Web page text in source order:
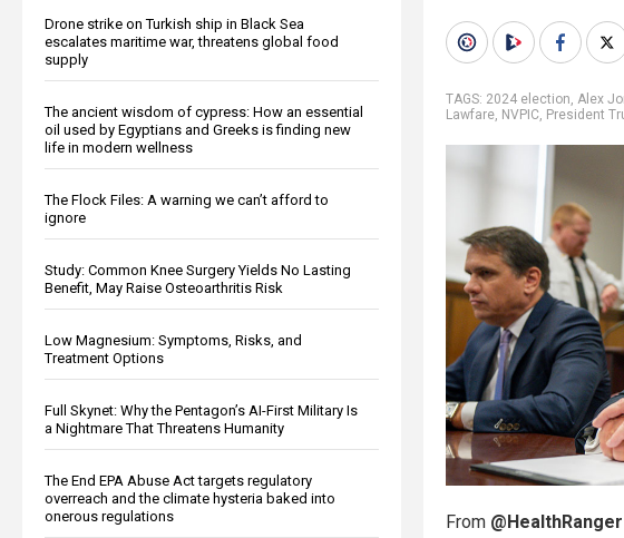
Drone strike on Turkish ship in Black Sea
escalates maritime war, threatens global food
supply
The ancient wisdom of cypress: How an essential
oil used by Egyptians and Greeks is finding new
life in modern wellness
The Flock Files: A warning we can’t afford to
ignore
Study: Common Knee Surgery Yields No Lasting
Benefit, May Raise Osteoarthritis Risk
Low Magnesium: Symptoms, Risks, and
Treatment Options
Full Skynet: Why the Pentagon’s AI-First Military Is
a Nightmare That Threatens Humanity
The End EPA Abuse Act targets regulatory
overreach and the climate hysteria baked into
onerous regulations
TAGS: 2024 election, Alex
Lawfare, NVPIC, President
From @HealthRanger